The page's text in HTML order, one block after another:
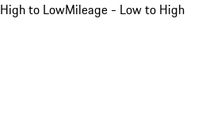
High to LowMileage - Low to High